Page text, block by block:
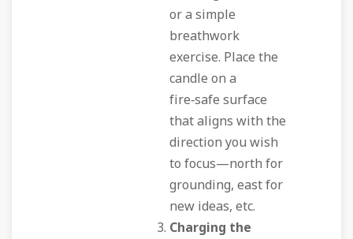
or a simple
breathwork
exercise. Place the
candle on a
fire‑safe surface
that aligns with the
direction you wish
to focus—north for
grounding, east for
new ideas, etc.
Charging the